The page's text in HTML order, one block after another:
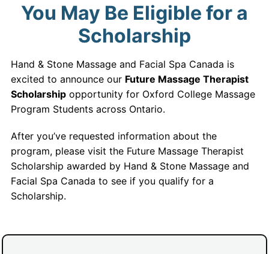
You May Be Eligible for a
Scholarship
Hand & Stone Massage and Facial Spa Canada is
excited to announce our Future Massage Therapist
Scholarshipopportunity for Oxford College Massage
Program Students across Ontario.
After you’ve requested information about the
program, please visit the Future Massage Therapist
Scholarship awarded by Hand & Stone Massage and
Facial Spa Canada to see if you qualify for a
Scholarship.